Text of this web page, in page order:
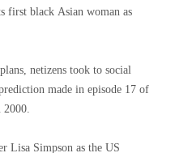
first black Asian woman as
netizens took to social
made in episode 17 of
Lisa Simpson as the US